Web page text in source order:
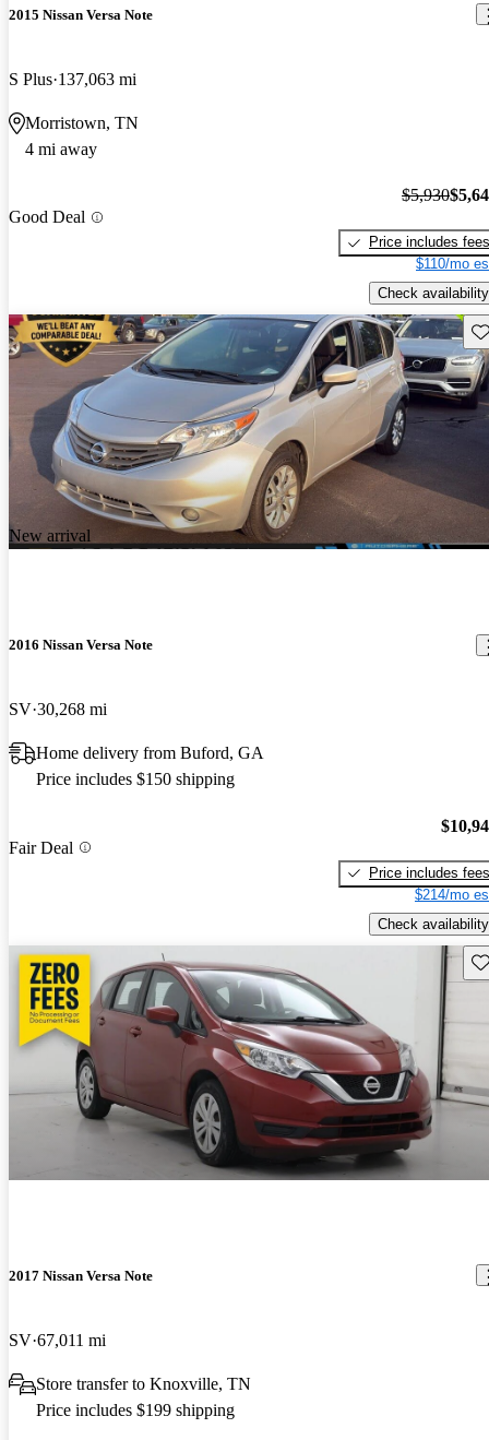
2015 Nissan Versa Note
S Plus 137,063 mi
Morristown, TN
4 mi away
Good Deal
$5,930
Price includes fees
$110/mo
Check availability
New arrival
2016 Nissan Versa Note
SV 30,268 mi
Home delivery from Buford, GA
Price includes $150 shipping
Fair Deal
Price includes fees
$214/mo
Check availability
2017 Nissan Versa Note
SV 67,011 mi
Store transfer to Knoxville, TN
Price includes $199 shipping